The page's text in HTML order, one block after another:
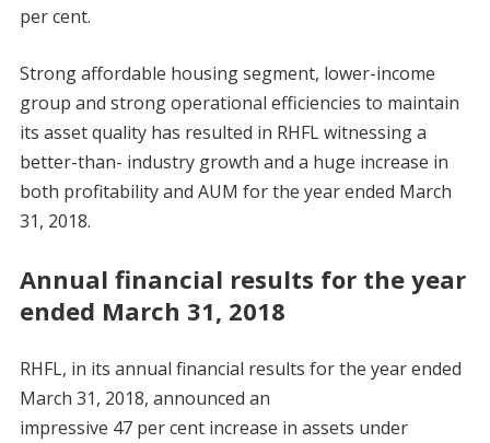
per cent.
Strong affordable housing segment, lower-income
group and strong operational efficiencies to maintain
its asset quality has resulted in RHFL witnessing a
better-than- industry growth and a huge increase in
both profitability and AUM for the year ended March
31, 2018.
Annual financial results for the year
ended March 31, 2018
RHFL, in its annual financial results for the year ended
March 31, 2018, announced an
impressive 47 per cent increase in assets under